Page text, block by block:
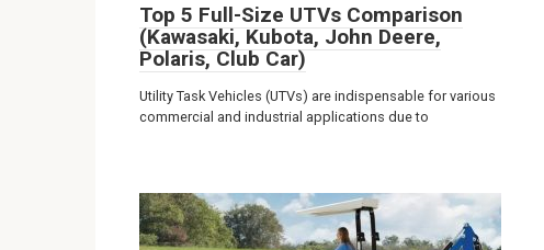
Top 5 Full-Size UTVs Comparison
(Kawasaki, Kubota, John Deere,
Polaris, Club Car)
Utility Task Vehicles (UTVs) are indispensable for various
commercial and industrial applications due to